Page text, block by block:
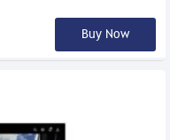
Buy Now